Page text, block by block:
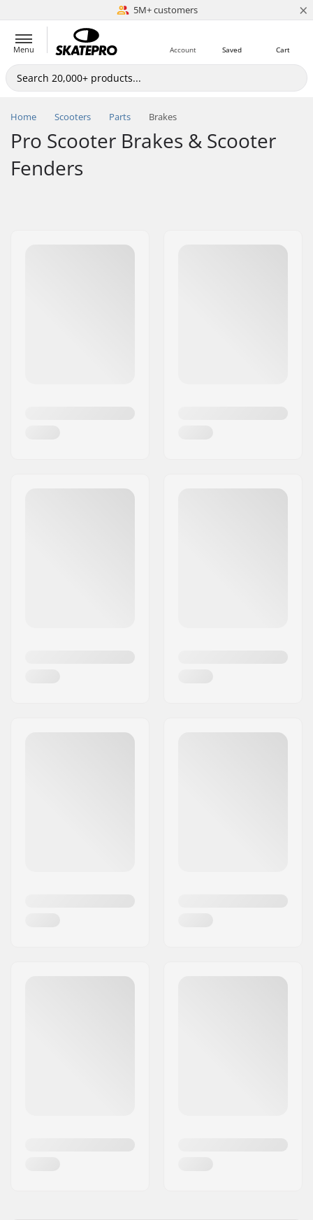
5M+ customers
Est. 1996 ×
Menu Cart
Saved
Account
Home Scooters Parts Brakes
Pro Scooter Brakes & Scooter
Fenders